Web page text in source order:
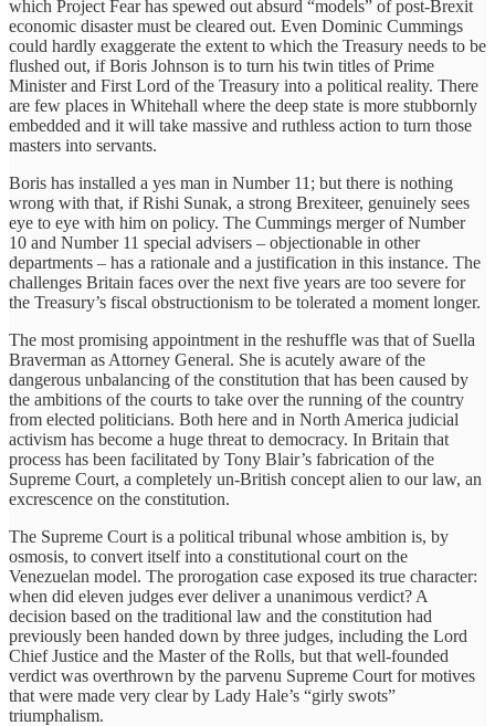
which Project Fear has spewed out absurd “models” of post-Brexit
economic disaster must be cleared out. Even Dominic Cummings
could hardly exaggerate the extent to which the Treasury needs to be
flushed out, if Boris Johnson is to turn his twin titles of Prime
Minister and First Lord of the Treasury into a political reality. There
are few places in Whitehall where the deep state is more stubbornly
embedded and it will take massive and ruthless action to turn those
masters into servants.
Boris has installed a yes man in Number 11; but there is nothing
wrong with that, if Rishi Sunak, a strong Brexiteer, genuinely sees
eye to eye with him on policy. The Cummings merger of Number
10 and Number 11 special advisers – objectionable in other
departments – has a rationale and a justification in this instance. The
challenges Britain faces over the next five years are too severe for
the Treasury’s fiscal obstructionism to be tolerated a moment longer.
The most promising appointment in the reshuffle was that of Suella
Braverman as Attorney General. She is acutely aware of the
dangerous unbalancing of the constitution that has been caused by
the ambitions of the courts to take over the running of the country
from elected politicians. Both here and in North America judicial
activism has become a huge threat to democracy. In Britain that
process has been facilitated by Tony Blair’s fabrication of the
Supreme Court, a completely un-British concept alien to our law, an
excrescence on the constitution.
The Supreme Court is a political tribunal whose ambition is, by
osmosis, to convert itself into a constitutional court on the
Venezuelan model. The prorogation case exposed its true character:
when did eleven judges ever deliver a unanimous verdict? A
decision based on the traditional law and the constitution had
previously been handed down by three judges, including the Lord
Chief Justice and the Master of the Rolls, but that well-founded
verdict was overthrown by the parvenu Supreme Court for motives
that were made very clear by Lady Hale’s “girly swots”
triumphalism.